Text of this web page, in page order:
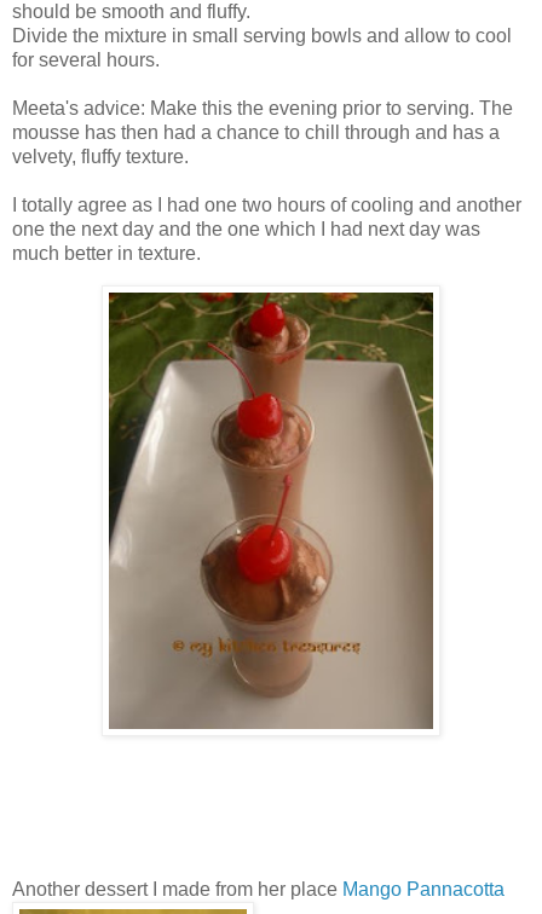
should be smooth and fluffy.
Divide the mixture in small serving bowls and allow to cool
for several hours.
Meeta's advice: Make this the evening prior to serving. The
mousse has then had a chance to chill through and has a
velvety, fluffy texture.
I totally agree as I had one two hours of cooling and another
one the next day and the one which I had next day was
much better in texture.
Another dessert I made from her place Mango Pannacotta